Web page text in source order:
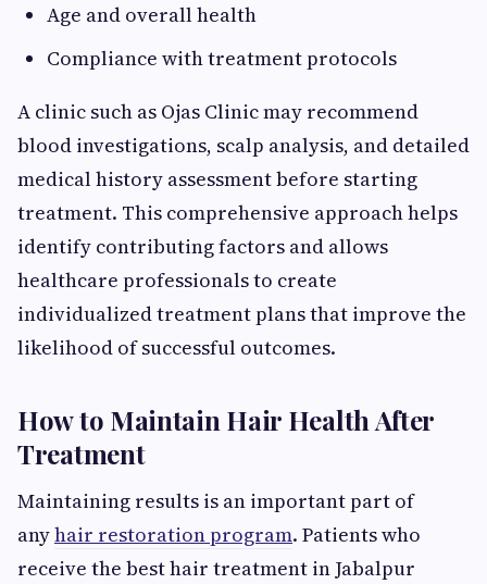
Age and overall health
Compliance with treatment protocols
A clinic such as Ojas Clinic may recommend
blood investigations, scalp analysis, and detailed
medical history assessment before starting
treatment. This comprehensive approach helps
identify contributing factors and allows
healthcare professionals to create
individualized treatment plans that improve the
likelihood of successful outcomes.
How to Maintain Hair Health After
Treatment
Maintaining results is an important part of
anyhair restoration program. Patients who
receive the best hair treatment in Jabalpur